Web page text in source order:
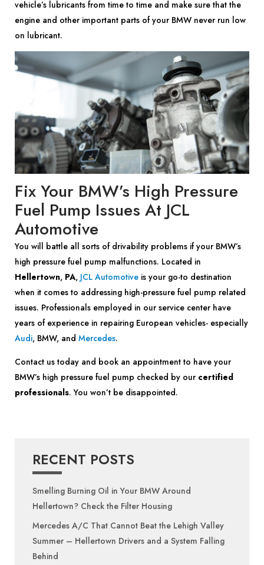
vehicle’s lubricants from time to time and make sure that the
engine and other important parts of your BMW never run low
on lubricant.
Fix Your BMW’s High Pressure
Fuel Pump Issues At JCL
Automotive
You will battle all sorts of drivability problems if your BMW’s
high pressure fuel pump malfunctions. Located in
Hellertown, PA, JCL Automotive is your go-to destination
when it comes to addressing high-pressure fuel pump related
issues. Professionals employed in our service center have
years of experience in repairing European vehicles- especially
Audi, BMW, and Mercedes.
Contact us today and book an appointment to have your
BMW’s high pressure fuel pump checked by our certified
professionals. You won’t be disappointed.
RECENT POSTS
Smelling Burning Oil in Your BMW Around
Hellertown? Check the Filter Housing
Mercedes A/C That Cannot Beat the Lehigh Valley
Summer – Hellertown Drivers and a System Falling
Behind